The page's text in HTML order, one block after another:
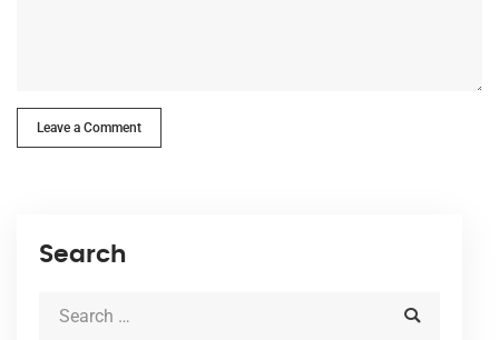
Leave a Comment
Search